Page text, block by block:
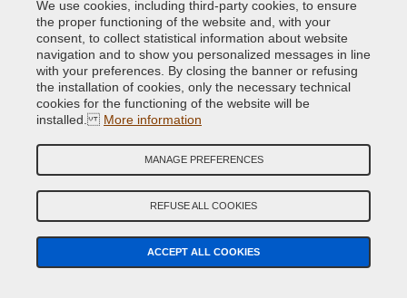
Product code:BVCD-R-903
VERT ACIDE MET.
Original Colour Code:DNN
Product code:BVCD-R-DNN
VERT CITRON MET.
Original Colour Code:D99
Product code:BVCD-R-D99
VERT CUIVRE MET.
Original Colour Code:D97
We use cookies, including third-party cookies, to ensure
the proper functioning of the website and, with your
consent, to collect statistical information about website
navigation and to show you personalized messages in line
with your preferences. By closing the banner or refusing
the installation of cookies, only the necessary technical
cookies for the functioning of the website will be
installed. More information
MANAGE PREFERENCES
REFUSE ALL COOKIES
ACCEPT ALL COOKIES